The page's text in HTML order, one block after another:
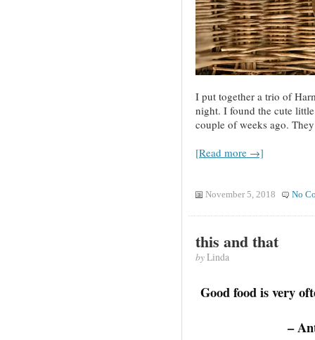
I put together a trio of
night. I found the cute
couple of weeks ago.
[Read more →]
November 5, 2018 No
this and that
byLinda
Good food is very
–